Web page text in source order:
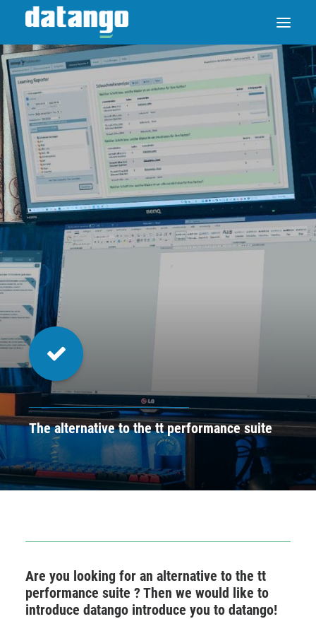
SAP ENABLE NOW SWITCH
PRODUCTS
SOLUTIONS
CASE STUDIES
ABOUT DATANGO
PARTNER
CONTACT
BOOK ONLINE DEMO
ENGLISH
The alternative to the tt performance suite
Are you looking for an alternative to the tt
performance suite ? Then we would like to
introduce datango introduce you to datango!